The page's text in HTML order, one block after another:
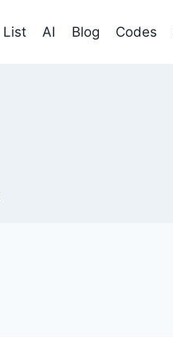
List AI Blog Codes